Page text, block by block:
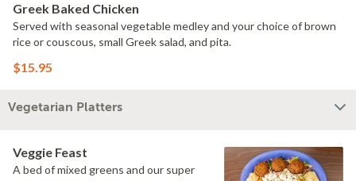
Greek Baked Chicken
Served with seasonal vegetable medley and your choice of brown
rice or couscous, small Greek salad, and pita.
$15.95
Vegetarian Platters
Veggie Feast
A bed of mixed greens and our super